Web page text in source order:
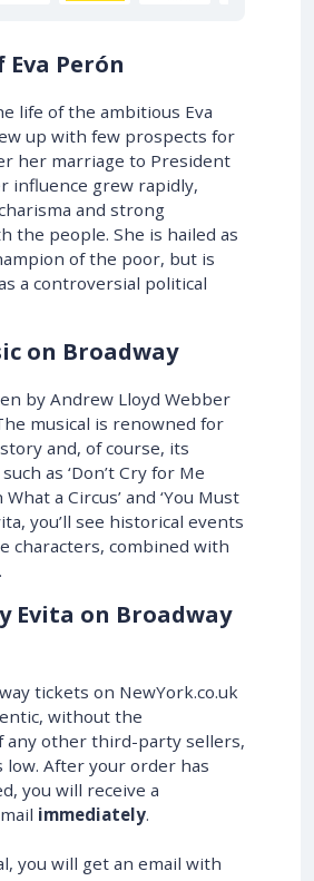
Perón
life of the ambitious Eva
up with few prospects for
her marriage to President
influence grew rapidly,
and strong
the people. She is hailed as
of the poor, but is
a controversial political
on Broadway
by Andrew Lloyd Webber
musical is renowned for
and, of course, its
as ‘Don’t Cry for Me
What a Circus’ and ‘You Must
you’ll see historical events
characters, combined with
Evita on Broadway
tickets on NewYork.co.uk
without the
any other third-party sellers,
low. After your order has
you will receive a
immediately.
you will get an email with